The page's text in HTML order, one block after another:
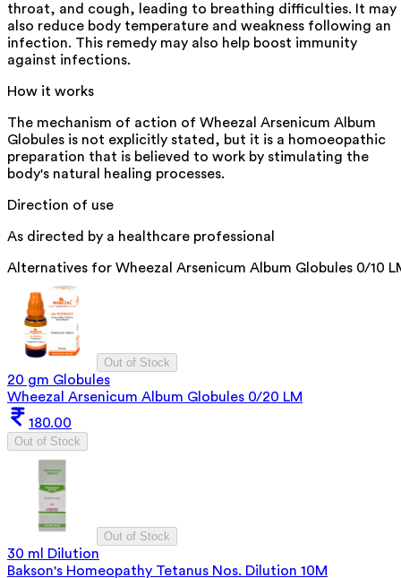
throat, and cough, leading to breathing difficulties. It may
also reduce body temperature and weakness following an
infection. This remedy may also help boost immunity
against infections.
How it works
The mechanism of action of Wheezal Arsenicum Album
Globules is not explicitly stated, but it is a homoeopathic
preparation that is believed to work by stimulating the
body's natural healing processes.
Direction of use
As directed by a healthcare professional
Alternatives for Wheezal Arsenicum Album Globules 0/10
Out of Stock
20 gm Globules
Wheezal Arsenicum Album Globules 0/20 LM
180.00
Out of Stock
Out of Stock
30 ml Dilution
Bakson's Homeopathy Tetanus Nos. Dilution 10M